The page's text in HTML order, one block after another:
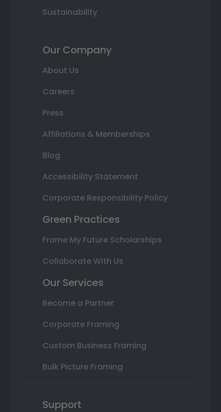
Sustainability
Our Company
About Us
Careers
Press
Affiliations & Memberships
Blog
Accessibility Statement
Corporate Responsibility Policy
Green Practices
Frame My Future Scholarships
Collaborate With Us
Our Services
Become a Partner
Corporate Framing
Custom Business Framing
Bulk Picture Framing
Support